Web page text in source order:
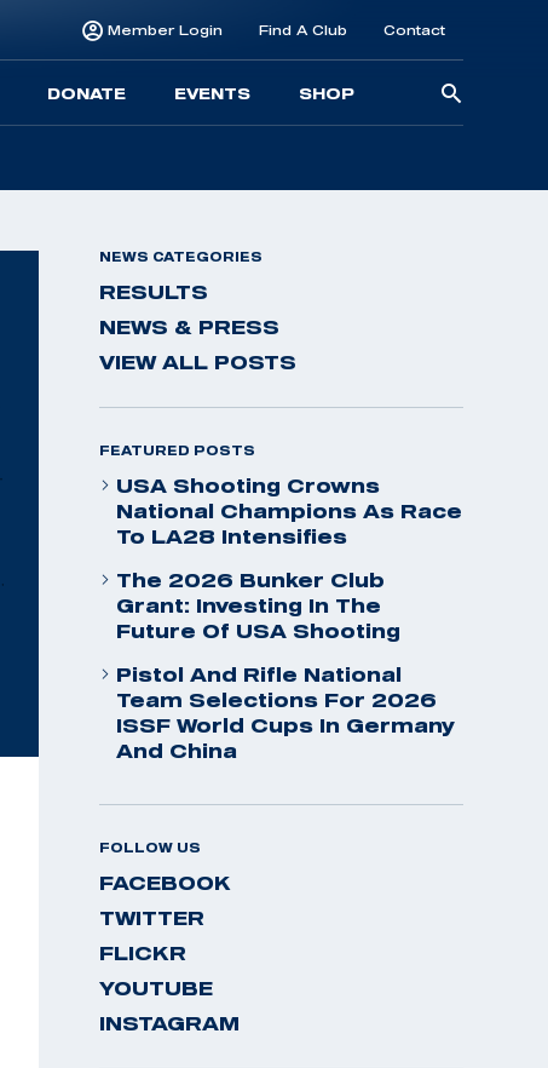
Member Login Find A Club Contact
DONATE EVENTS SHOP
NEWS CATEGORIES
RESULTS
NEWS & PRESS
VIEW ALL POSTS
FEATURED POSTS
USA Shooting Crowns
National Champions As Race
To LA28 Intensifies
The 2026 Bunker Club
Grant: Investing In The
Future Of USA Shooting
Pistol And Rifle National
Team Selections For 2026
ISSF World Cups In Germany
And China
FOLLOW US
FACEBOOK
TWITTER
FLICKR
YOUTUBE
INSTAGRAM